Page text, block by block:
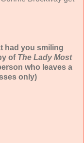
had you smiling
of The Lady Most
who leaves a
only)